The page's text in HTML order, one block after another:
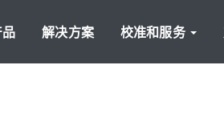
解决方案 校准和服务